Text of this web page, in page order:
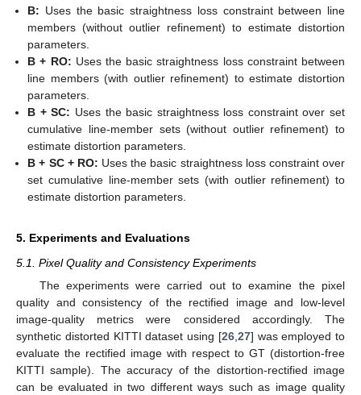
B: Uses the basic straightness loss constraint between line
members (without outlier refinement) to estimate distortion
parameters.
B + RO: Uses the basic straightness loss constraint between
line members (with outlier refinement) to estimate distortion
parameters.
B + SC: Uses the basic straightness loss constraint over set
cumulative line-member sets (without outlier refinement) to
estimate distortion parameters.
B + SC + RO: Uses the basic straightness loss constraint over
set cumulative line-member sets (with outlier refinement) to
estimate distortion parameters.
5. Experiments and Evaluations
5.1. Pixel Quality and Consistency Experiments
The experiments were carried out to examine the pixel
quality and consistency of the rectified image and low-level
image-quality metrics were considered accordingly. The
synthetic distorted KITTI dataset using [26,27] was employed to
evaluate the rectified image with respect to GT (distortion-free
KITTI sample). The accuracy of the distortion-rectified image
can be evaluated in two different ways such as image quality